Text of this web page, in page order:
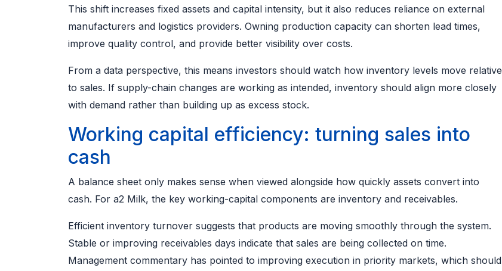
This shift increases fixed assets and capital intensity, but it also reduces reliance on external
manufacturers and logistics providers. Owning production capacity can shorten lead times,
improve quality control, and provide better visibility over costs.
From a data perspective, this means investors should watch how inventory levels move relative
to sales. If supply-chain changes are working as intended, inventory should align more closely
with demand rather than building up as excess stock.
Working capital efficiency: turning sales into
cash
A balance sheet only makes sense when viewed alongside how quickly assets convert into
cash. For a2 Milk, the key working-capital components are inventory and receivables.
Efficient inventory turnover suggests that products are moving smoothly through the system.
Stable or improving receivables days indicate that sales are being collected on time.
Management commentary has pointed to improving execution in priority markets, which should